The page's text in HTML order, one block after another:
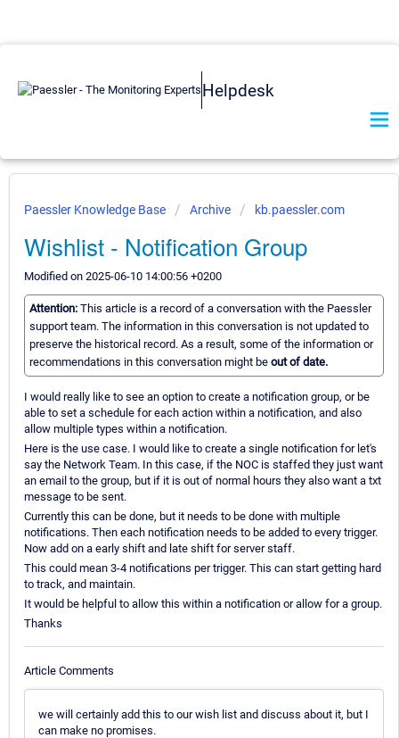
Helpdesk
Paessler Knowledge Base Archive kb.paessler.com
Wishlist - Notification Group
Modified on 2025-06-10 14:00:56 +0200
Attention: This article is a record of a conversation with the Paessler
support team. The information in this conversation is not updated to
preserve the historical record. As a result, some of the information or
recommendations in this conversation might be out of date.
I would really like to see an option to create a notification group, or be
able to set a schedule for each action within a notification, and also
allow multiple types within a notification.
Here is the use case. I would like to create a single notification for let's
say the Network Team. In this case, if the NOC is staffed they just want
an email to the group, but if it is out of normal hours they also want a txt
message to be sent.
Currently this can be done, but it needs to be done with multiple
notifications. Then each notification needs to be added to every trigger.
Now add on a early shift and late shift for server staff.
This could mean 3-4 notifications per trigger. This can start getting hard
to track, and maintain.
It would be helpful to allow this within a notification or allow for a group.
Thanks
Article Comments
we will certainly add this to our wish list and discuss about it, but I
can make no promises.